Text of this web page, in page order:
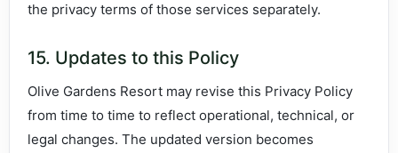
the privacy terms of those services separately.
15. Updates to this Policy
Olive Gardens Resort may revise this Privacy Policy
from time to time to reflect operational, technical, or
legal changes. The updated version becomes